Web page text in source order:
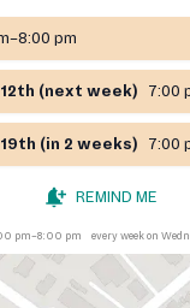
pm
(next week) 7:00
(in 2 weeks) 7:00
REMIND ME
pm–8:00 pm every week on